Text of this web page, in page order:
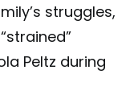
struggles,
Peltz during